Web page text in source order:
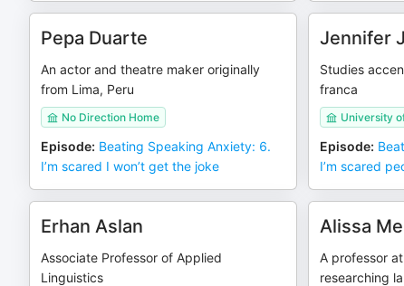
Pepa Duarte
An actor and theatre maker originally
from Lima, Peru
No Direction Home
Episode: Beating Speaking Anxiety: 6.
I’m scared I won’t get the joke
Jennifer
Studies
franca
University
Episode:
I’m scared
Erhan Aslan
Associate Professor of Applied
Linguistics
Alissa
A professor
researching